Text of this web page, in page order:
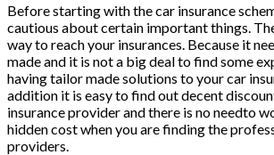
Before starting with the car insurance
cautious about certain important things.
way to reach your insurances. Because it
made and it is not a big deal to find some
having tailor made solutions to your car
addition it is easy to find out decent
insurance provider and there is no needto
hidden cost when you are finding the
providers.